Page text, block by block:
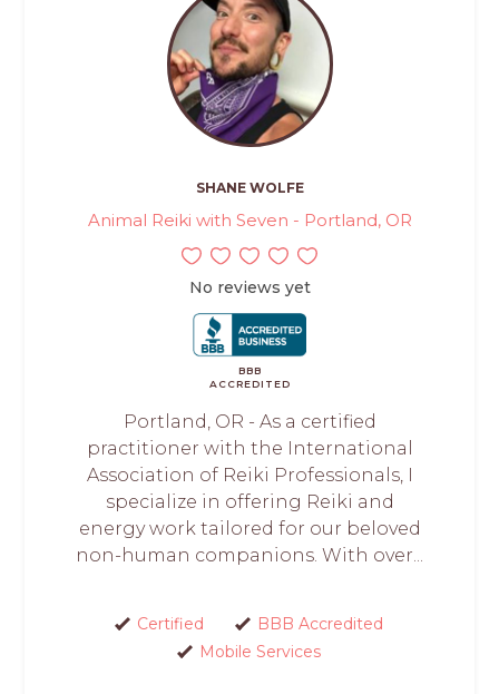
SHANE WOLFE
Animal Reiki with Seven - Portland, OR
No reviews yet
BBB
ACCREDITED
Portland, OR - As a certified
practitioner with the International
Association of Reiki Professionals, I
specialize in offering Reiki and
energy work tailored for our beloved
non-human companions. With over...
Certified
BBB Accredited
Mobile Services